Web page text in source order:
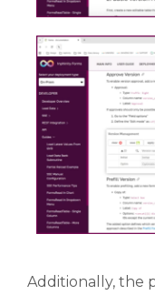
Additionally, the